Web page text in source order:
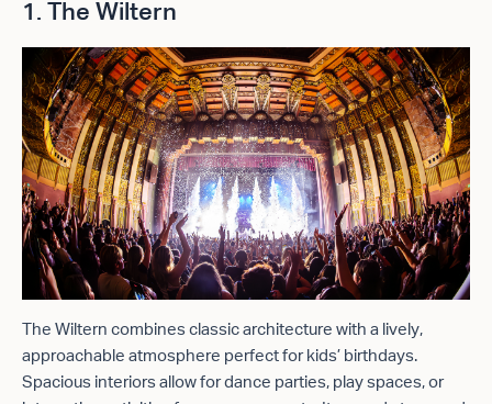
1. The Wiltern
The Wiltern combines classic architecture with a lively,
approachable atmosphere perfect for kids’ birthdays.
Spacious interiors allow for dance parties, play spaces, or